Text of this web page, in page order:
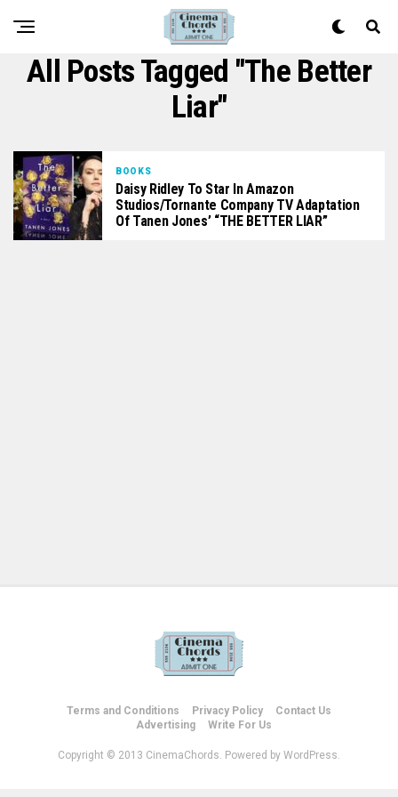
All Posts Tagged "The Better
Liar"
BOOKS
Daisy Ridley To Star In Amazon
Studios/Tornante Company TV Adaptation
Of Tanen Jones’ “THE BETTER LIAR”
Terms and Conditions Privacy Policy
Contact Us
Advertising
Write For Us
Copyright © 2013 CinemaChords. Powered by WordPress.